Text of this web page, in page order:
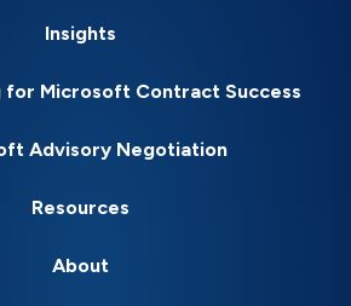
Insights
for Microsoft Contract Success
Advisory Negotiation
Resources
About